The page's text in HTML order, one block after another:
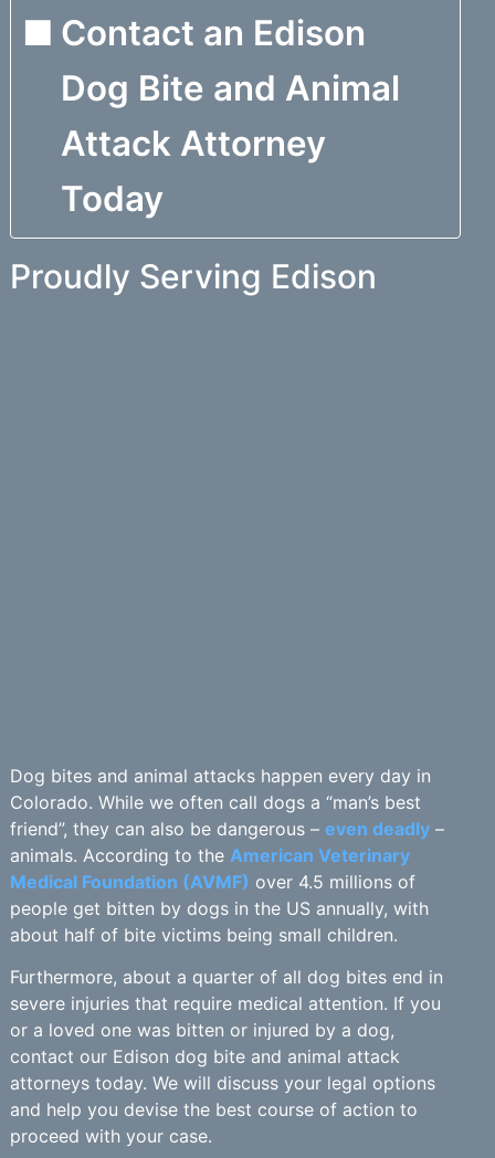
Contact an Edison
Dog Bite and Animal
Attack Attorney
Today
Proudly Serving Edison
Dog bites and animal attacks happen every day in
Colorado. While we often call dogs a “man’s best
friend”, they can also be dangerous – even deadly–
animals. According to the American Veterinary
Medical Foundation (AVMF) over 4.5 millions of
people get bitten by dogs in the US annually, with
about half of bite victims being small children.
Furthermore, about a quarter of all dog bites end in
severe injuries that require medical attention. If you
or a loved one was bitten or injured by a dog,
contact our Edison dog bite and animal attack
attorneys today. We will discuss your legal options
and help you devise the best course of action to
proceed with your case.